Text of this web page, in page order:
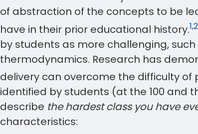
of abstraction of the concepts to be
have in their prior educational history.1,2
by students as more challenging,
thermodynamics. Research has
delivery can overcome the difficulty of
identified by students (at the 100 and
describe the hardest class you have
characteristics: